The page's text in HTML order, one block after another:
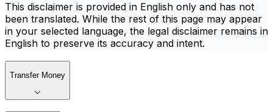
This disclaimer is provided in English only and has not
been translated. While the rest of this page may appear
in your selected language, the legal disclaimer remains in
English to preserve its accuracy and intent.
Transfer Money